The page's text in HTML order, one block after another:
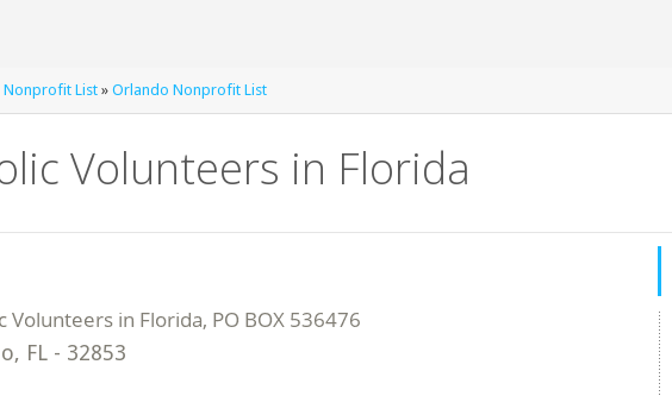
Nonprofit List » Orlando Nonprofit List
Volunteers in Florida
, FL - 32853